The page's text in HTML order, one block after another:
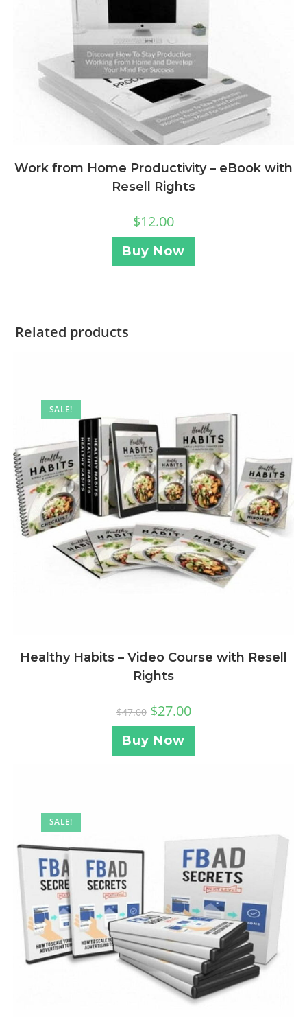
Work from Home Productivity – eBook with
Resell Rights
$12.00
Buy Now
Related products
SALE!
Healthy Habits – Video Course with Resell
Rights
$47.00 $27.00
Buy Now
SALE!